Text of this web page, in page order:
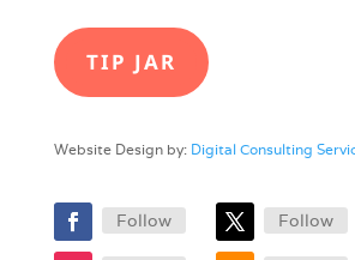
TIP JAR
Website Design by: Digital Consulting
Follow Follow